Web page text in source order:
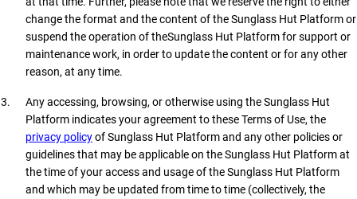
change the format and the content of the Sunglass Hut Platform or
suspend the operation of theSunglass Hut Platform for support or
maintenance work, in order to update the content or for any other
reason, at any time.
Any accessing, browsing, or otherwise using the Sunglass Hut
Platform indicates your agreement to these Terms of Use, the
privacy policyof Sunglass Hut Platform and any other policies or
guidelines that may be applicable on the Sunglass Hut Platform at
the time of your access and usage of the Sunglass Hut Platform
and which may be updated from time to time (collectively, the